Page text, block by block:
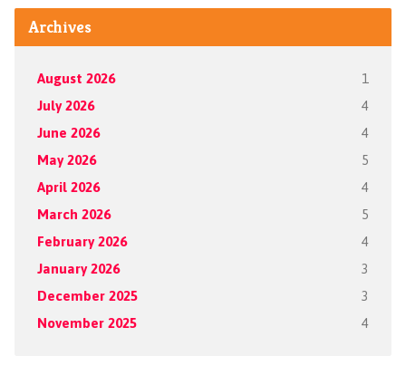
Archives
August 2026 1
July 2026 4
June 2026 4
May 2026 5
April 2026 4
March 2026 5
February 2026 4
January 2026 3
December 2025 3
November 2025 4